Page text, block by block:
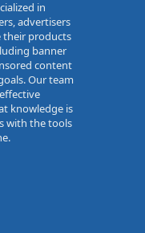
in
advertisers
products
banner
content
Our team
knowledge is
with the tools